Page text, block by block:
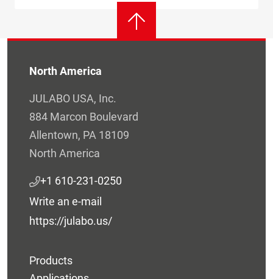
North America
JULABO USA, Inc.
884 Marcon Boulevard
Allentown, PA 18109
North America
+1 610-231-0250
Write an e-mail
https://julabo.us/
Products